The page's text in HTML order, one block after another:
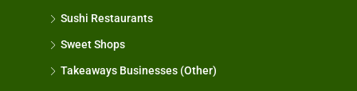
Sushi Restaurants
Sweet Shops
Takeaways Businesses (Other)